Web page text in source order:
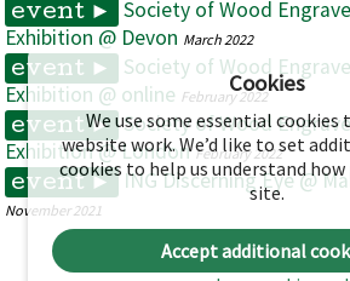
event ►
Society of Wood
Exhibition @ Devon March 2022
event ►
Society of Wood
Exhibition @ online February 2022
event ► Society of Wood
Exhibition @ London February 2022
event ► ING Discerning Eye @
November 2021
Cookies
We use some essential cookies
website work. We’d like to set
cookies to help us understand
site.
Accept additional